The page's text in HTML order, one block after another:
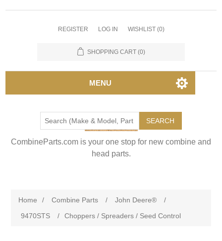
REGISTER LOG IN WISHLIST (0)
SHOPPING CART (0)
MENU
SEARCH
CombineParts.com is your one stop for new combine and
head parts.
Home / Combine Parts / John Deere®
/
9470STS
/ Choppers / Spreaders / Seed Control